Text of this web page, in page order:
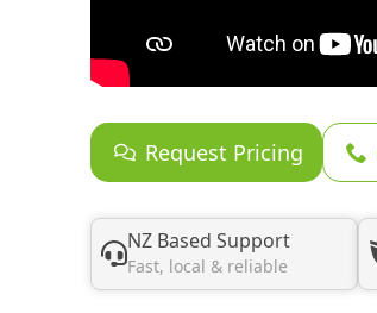
Request Pricing
NZ Based Support
Fast, local & reliable